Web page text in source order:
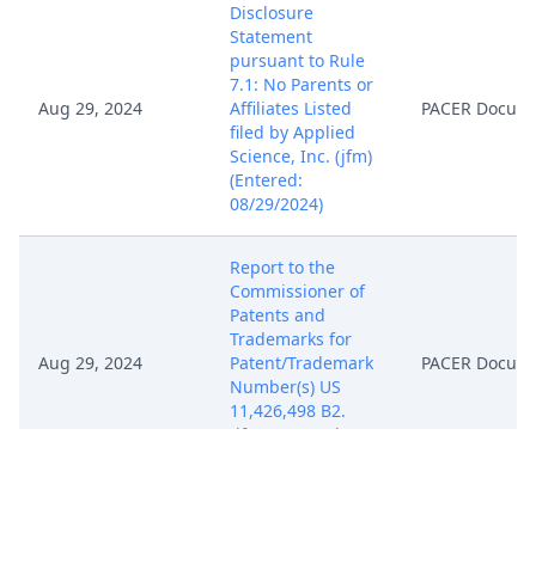
Aug 29, 2024
Disclosure
Statement
pursuant to Rule
7.1: No Parents or
Affiliates Listed
filed by Applied
Science, Inc. (jfm)
(Entered:
08/29/2024)
PACER
Aug 29, 2024
Report to the
Commissioner of
Patents and
Trademarks for
Patent/Trademark
Number(s) US
11,426,498 B2.
(jfm) (Entered:
PACER